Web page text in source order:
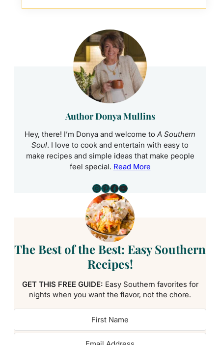
Author Donya Mullins
Hey, there! I’m Donya and welcome toA Southern
Soul. I love to cook and entertain with easy to
make recipes and simple ideas that make people
feel special. Read More
Instagram
Pinterest
Facebook
YouTube
The Best of the Best: Easy Southern
Recipes!
GET THIS FREE GUIDE: Easy Southern favorites for
nights when you want the flavor, not the chore.